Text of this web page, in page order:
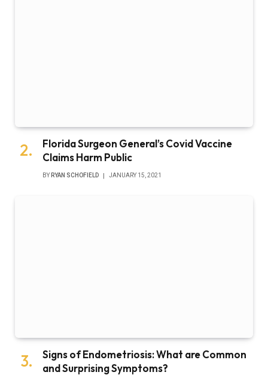
Florida Surgeon General’s Covid Vaccine
Claims Harm Public
BY RYAN SCHOFIELD JANUARY 15, 2021
Signs of Endometriosis: What are Common
and Surprising Symptoms?